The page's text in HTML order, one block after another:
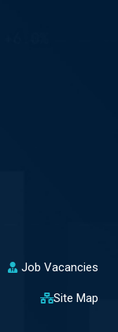
Job Vacancies
Site Map